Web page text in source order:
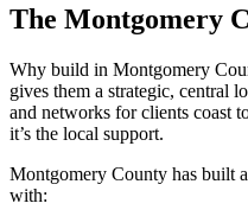
The Montgomery
Why build in Montgomery
gives them a strategic, central
and networks for clients coast
it’s the local support.
Montgomery County has built
with: